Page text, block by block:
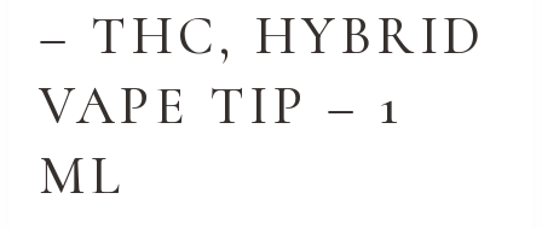
– THC, HYBRID
VAPE TIP – 1
ML